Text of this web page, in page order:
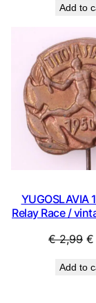
Add to
YUGOSLAVIA
Relay Race /
€2,99 €
Add to